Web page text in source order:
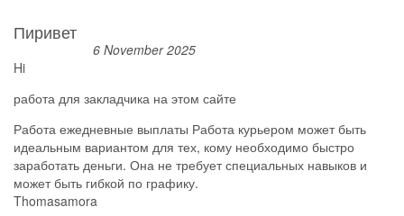
Пиривет
6 November 2025
Hi
работа для закладчика на этом сайте
Работа ежедневные выплаты Работа курьером может быть
идеальным вариантом для тех, кому необходимо быстро
заработать деньги. Она не требует специальных навыков и
может быть гибкой по графику.
Thomasamora